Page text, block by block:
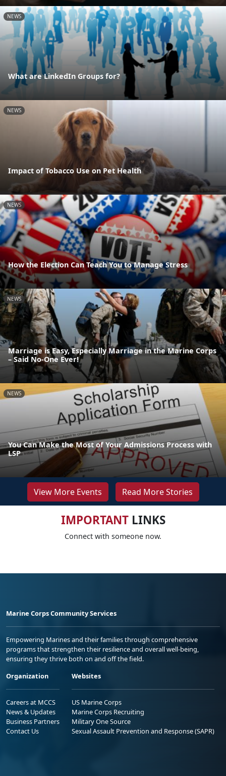
NEWS
What are LinkedIn Groups for?
NEWS
Impact of Tobacco Use on Pet Health
NEWS
How the Election Can Teach You to Manage Stress
NEWS
Marriage is Easy, Especially Marriage in the Marine Corps
– Said No-One Ever!
NEWS
You Can Make the Most of Your Admissions Process with
LSP
View More Events Read More Stories
IMPORTANTLINKS
Connect with someone now.
Marine Corps Community Services
Empowering Marines and their families through comprehensive
programs that strengthen their resilience and overall well-being,
ensuring they thrive both on and off the field.
Organization
Careers at MCCS
News & Updates
Business Partners
Contact Us
Websites
US Marine Corps
Marine Corps Recruiting
Military One Source
Sexual Assault Prevention and Response (SAPR)